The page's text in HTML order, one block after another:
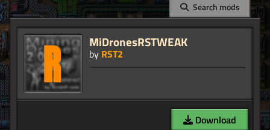
Search mods
MiDronesRSTWEAK
by RST2
Download